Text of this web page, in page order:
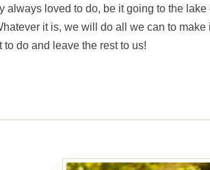
always loved to do, be it going to the lake
it is, we will do all we can to make
to do and leave the rest to us!